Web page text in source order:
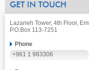
GET IN TOUCH
Lazarieh Tower, 4th Floor,
P.O.Box 113-7251
Phone
+961 1 983306